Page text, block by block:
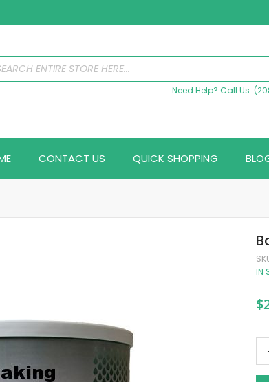
Need Help? Call Us:
CONTACT US QUICK SHOPPING
IN